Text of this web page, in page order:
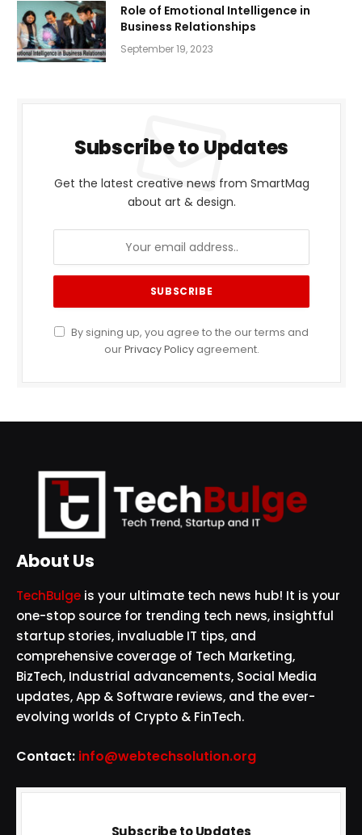
Role of Emotional Intelligence in
Business Relationships
September 19, 2023
Subscribe to Updates
Get the latest creative news from SmartMag
about art & design.
By signing up, you agree to the our terms and
ourPrivacy Policyagreement.
About Us
TechBulge is your ultimate tech news hub! It is your
one-stop source for trending tech news, insightful
startup stories, invaluable IT tips, and
comprehensive coverage of Tech Marketing,
BizTech, Industrial advancements, Social Media
updates, App & Software reviews, and the ever-
evolving worlds of Crypto & FinTech.
Contact: info@webtechsolution.org
Subscribe to Updates